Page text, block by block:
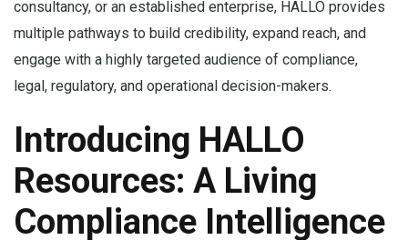
consultancy, or an established enterprise, HALLO provides
multiple pathways to build credibility, expand reach, and
engage with a highly targeted audience of compliance,
legal, regulatory, and operational decision-makers.
Introducing HALLO
Resources: A Living
Compliance Intelligence